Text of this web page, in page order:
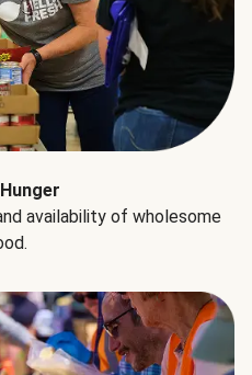
availability of wholesome